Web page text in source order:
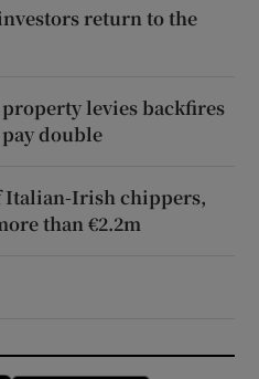
return to the
levies backfires
double
Italian-Irish chippers,
than €2.2m